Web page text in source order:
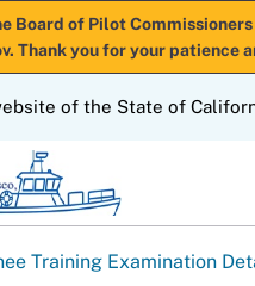
Board of Pilot
Thank you for your patience
of the State of
Training Examination